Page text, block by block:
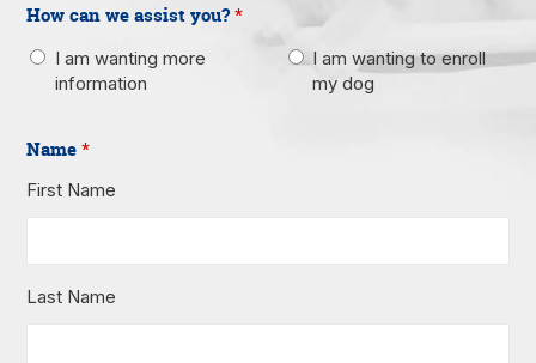
How can we assist you?*
I am wanting more
information
I am wanting to enroll
my dog
Name*
First Name
Last Name